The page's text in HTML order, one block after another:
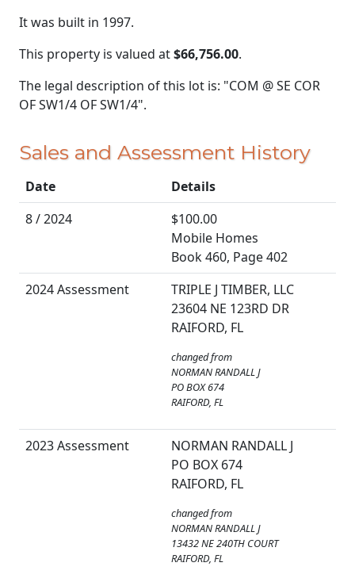
It was built in 1997.
This property is valued at$66,756.00.
The legal description of this lot is: "COM @ SE COR
OF SW1/4 OF SW1/4".
Sales and Assessment History
Date
Details
8 / 2024
$100.00
Mobile Homes
Book 460, Page 402
2024 Assessment
TRIPLE J TIMBER, LLC
23604 NE 123RD DR
RAIFORD, FL
changed from
NORMAN RANDALL J
PO BOX 674
RAIFORD, FL
2023 Assessment
NORMAN RANDALL J
PO BOX 674
RAIFORD, FL
changed from
NORMAN RANDALL J
13432 NE 240TH COURT
RAIFORD, FL